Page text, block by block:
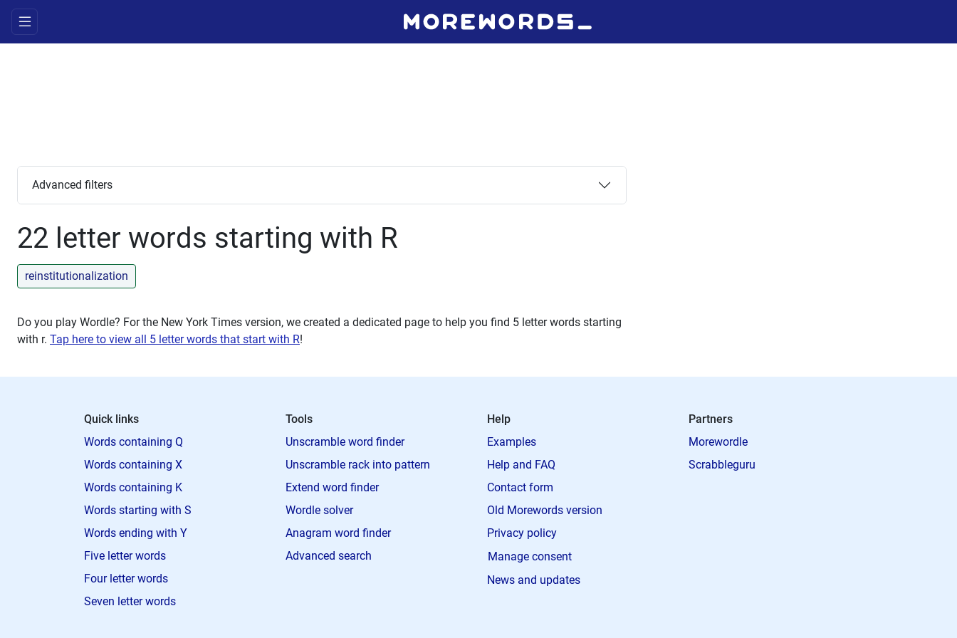
Advanced filters
22 letter words starting with R
reinstitutionalization
Do you play Wordle? For the New York Times version, we created a dedicated page to help you find 5 letter words starting
with r. Tap here to view all 5 letter words that start with R!
Quick links
Words containing Q
Words containing X
Words containing K
Words starting with S
Words ending with Y
Five letter words
Four letter words
Seven letter words
Tools
Unscramble word finder
Unscramble rack into pattern
Extend word finder
Wordle solver
Anagram word finder
Advanced search
Help
Examples
Help and FAQ
Contact form
Old Morewords version
Privacy policy
Manage consent
News and updates
Partners
Morewordle
Scrabbleguru